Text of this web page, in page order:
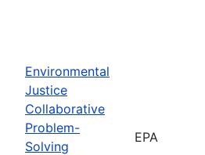
Environmental
Justice
Collaborative
Problem-
Solving
EPA